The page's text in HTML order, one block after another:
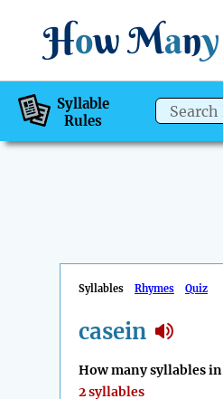
How Many
Syllable
Rules
Syllables Rhymes Quiz
casein
How many syllables in
2 syllables